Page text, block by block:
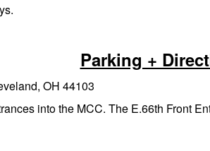
Parking +
OH 44103
into the MCC. The E.66th Front